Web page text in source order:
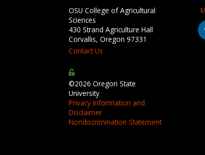
OSU College of Agricultural
Sciences
430 Strand Agriculture Hall
Corvallis, Oregon 97331
Contact Us
©2026 Oregon State
University
Privacy Information and
Disclaimer
Nondiscrimination Statement